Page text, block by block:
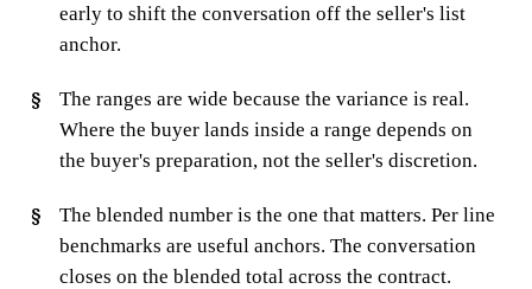
early to shift the conversation off the seller's list
anchor.
The ranges are wide because the variance is real.
Where the buyer lands inside a range depends on
the buyer's preparation, not the seller's discretion.
The blended number is the one that matters. Per line
benchmarks are useful anchors. The conversation
closes on the blended total across the contract.